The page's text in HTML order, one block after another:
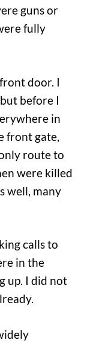
guns or
fully
door. I
before I
in
front gate,
route to
were killed
well, many
calls to
in the
up. I did not